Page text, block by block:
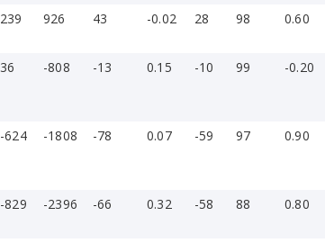
239 926 43 -0.02 28 98 0.60
36 -808 -13 0.15 -10 99 -0.20
-624 -1808 -78 0.07 -59 97 0.90
-829 -2396 -66 0.32 -58 88 0.80